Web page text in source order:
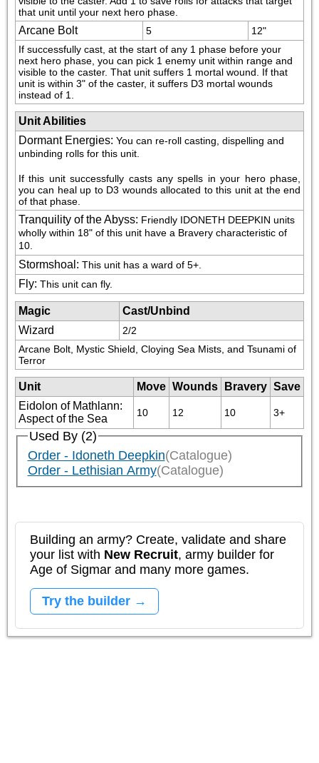
that unit until your next hero phase.
Arcane Bolt 5
12"
If successfully cast, at the start of any 1 phase before your
next hero phase, you can pick 1 enemy unit within range and
visible to the caster. That unit suffers 1 mortal wound. If that
unit is within 3" of the caster, it suffers D3 mortal wounds
instead of 1.
Unit Abilities
Dormant Energies: You can re-roll casting, dispelling and
unbinding rolls for this unit.
If this unit successfully casts any spells in your hero phase,
you can heal up to D3 wounds allocated to this unit at the end
of that phase.
Tranquility of the Abyss: Friendly IDONETH DEEPKIN units
wholly within 18" of this unit have a Bravery characteristic of
10.
Stormshoal : This unit has a ward of 5+.
Fly: This unit can fly.
Magic
Cast/Unbind
Wizard
2/2
Arcane Bolt, Mystic Shield, Cloying Sea Mists, and Tsunami of
Terror
Unit Move Wounds Bravery Save
Eidolon of Mathlann:
Aspect of the Sea
10 12 10 3+
Used By (2)
Order - Idoneth Deepkin(Catalogue)
Order - Lethisian Army(Catalogue)
Building an army? Create, validate and share
your list with New Recruit, army builder for
Age of Sigmar and many more games.
Try the builder